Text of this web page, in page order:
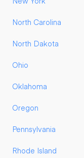
North Carolina
North Dakota
Ohio
Oklahoma
Oregon
Pennsylvania
Rhode Island